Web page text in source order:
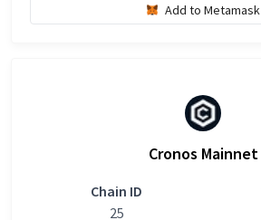
Add to Metamask
Cronos Mainnet
Chain ID
25